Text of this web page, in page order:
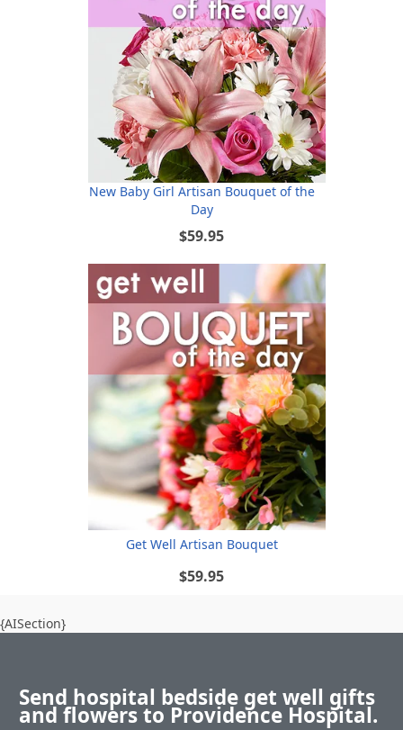
New Baby Girl Artisan Bouquet of the
Day
$59.95
Get Well Artisan Bouquet
$59.95
{AISection}
Send hospital bedside get well gifts
and flowers to Providence Hospital.